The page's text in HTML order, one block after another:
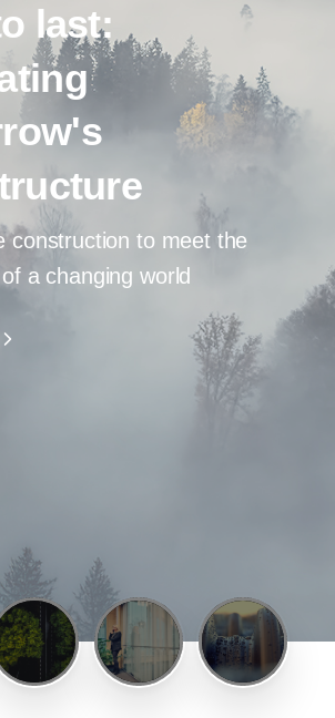
last:
construction to meet the
a changing world